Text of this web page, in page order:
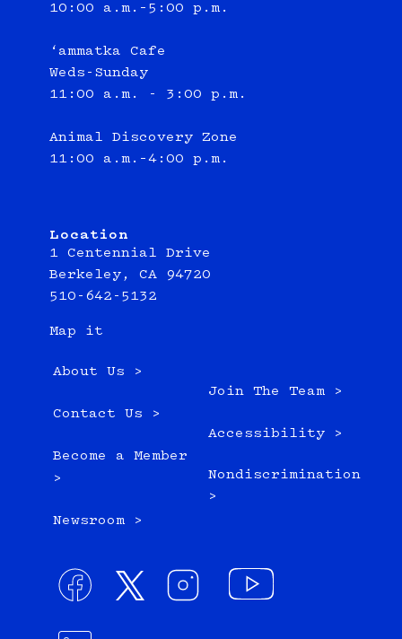
10:00 a.m.–5:00 p.m.
‘ammatka Cafe
Weds-Sunday
11:00 a.m. - 3:00 p.m.
Animal Discovery Zone
11:00 a.m.–4:00 p.m.
Location
1 Centennial Drive
Berkeley, CA 94720
510-642-5132
Map it
About Us >
Contact Us >
Become a Member
>
Newsroom >
Join The Team >
Accessibility >
Nondiscrimination
>